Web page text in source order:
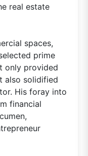
real estate
spaces,
prime
only provided
also solidified
His foray into
financial